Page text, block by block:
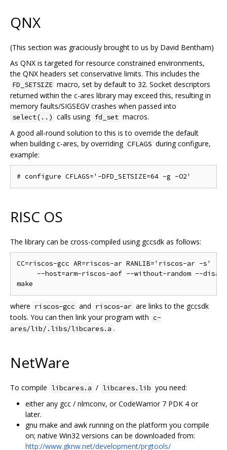
QNX
(This section was graciously brought to us by David Bentham)
As QNX is targeted for resource constrained environments,
the QNX headers set conservative limits. This includes the
FD_SETSIZE macro, set by default to 32. Socket descriptors
returned within the c-ares library may exceed this, resulting in
memory faults/SIGSEGV crashes when passed into
select(..) calls using fd_set macros.
A good all-round solution to this is to override the default
when building c-ares, by overriding CFLAGS during configure,
example:
RISC OS
The library can be cross-compiled using gccsdk as follows:
CC=riscos-gcc AR=riscos-ar RANLIB='riscos-ar -s'
--host=arm-riscos-aof --without-random --
where riscos-gcc and riscos-ar are links to the gccsdk
tools. You can then link your program with c-
ares/lib/.libs/libcares.a .
NetWare
To compile libcares.a / libcares.lib you need:
either any gcc / nlmconv, or CodeWarrior 7 PDK 4 or
later.
gnu make and awk running on the platform you compile
on; native Win32 versions can be downloaded from:
http://www.gknw.net/development/prgtools/